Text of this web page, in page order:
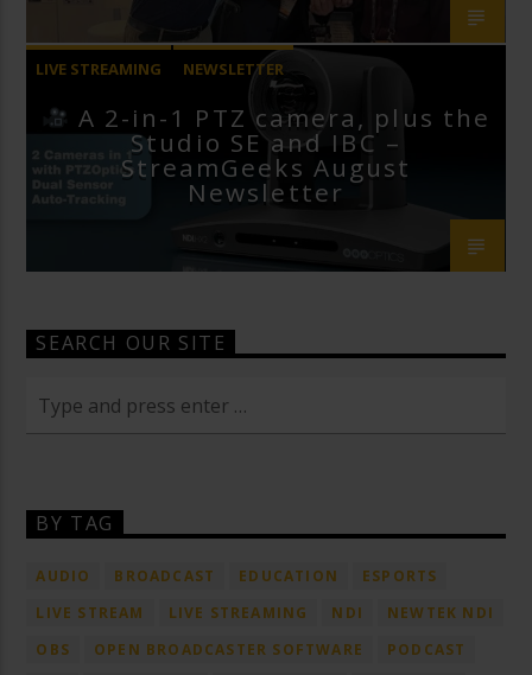
LIVE STREAMING NEWSLETTER
A 2-in-1 PTZ camera, plus the
Studio SE and IBC –
StreamGeeks August
Newsletter
SEARCH OUR SITE
BY TAG
AUDIO BROADCAST EDUCATION
ESPORTS
LIVE STREAM
LIVE STREAMING NDI
NEWTEK NDI
OBS
OPEN BROADCASTER SOFTWARE
PODCAST